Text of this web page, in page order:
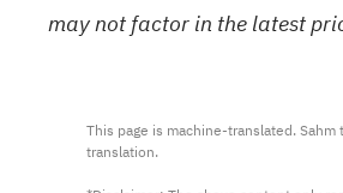
may not factor in the latest
This page is machine-translated.
translation.